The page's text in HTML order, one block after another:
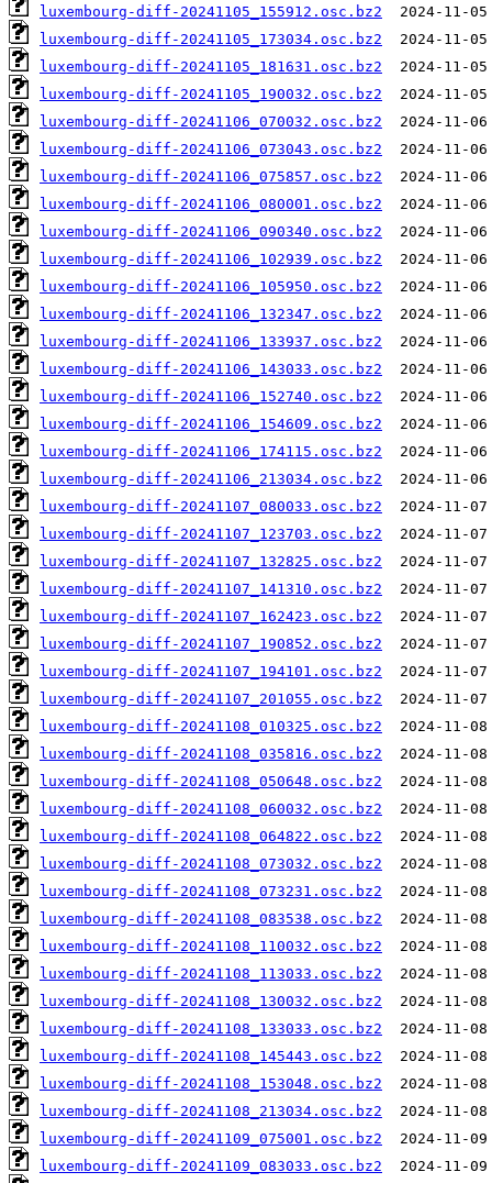
luxembourg-diff-20241105_155912.osc.bz2
luxembourg-diff-20241105_173034.osc.bz2
luxembourg-diff-20241105_181631.osc.bz2
luxembourg-diff-20241105_190032.osc.bz2
luxembourg-diff-20241106_070032.osc.bz2
luxembourg-diff-20241106_073043.osc.bz2
luxembourg-diff-20241106_075857.osc.bz2
luxembourg-diff-20241106_080001.osc.bz2
luxembourg-diff-20241106_090340.osc.bz2
luxembourg-diff-20241106_102939.osc.bz2
luxembourg-diff-20241106_105950.osc.bz2
luxembourg-diff-20241106_132347.osc.bz2
luxembourg-diff-20241106_133937.osc.bz2
luxembourg-diff-20241106_143033.osc.bz2
luxembourg-diff-20241106_152740.osc.bz2
luxembourg-diff-20241106_154609.osc.bz2
luxembourg-diff-20241106_174115.osc.bz2
luxembourg-diff-20241106_213034.osc.bz2
luxembourg-diff-20241107_080033.osc.bz2
luxembourg-diff-20241107_123703.osc.bz2
luxembourg-diff-20241107_132825.osc.bz2
luxembourg-diff-20241107_141310.osc.bz2
luxembourg-diff-20241107_162423.osc.bz2
luxembourg-diff-20241107_190852.osc.bz2
luxembourg-diff-20241107_194101.osc.bz2
luxembourg-diff-20241107_201055.osc.bz2
luxembourg-diff-20241108_010325.osc.bz2
luxembourg-diff-20241108_035816.osc.bz2
luxembourg-diff-20241108_050648.osc.bz2
luxembourg-diff-20241108_060032.osc.bz2
luxembourg-diff-20241108_064822.osc.bz2
luxembourg-diff-20241108_073032.osc.bz2
luxembourg-diff-20241108_073231.osc.bz2
luxembourg-diff-20241108_083538.osc.bz2
luxembourg-diff-20241108_110032.osc.bz2
luxembourg-diff-20241108_113033.osc.bz2
luxembourg-diff-20241108_130032.osc.bz2
luxembourg-diff-20241108_133033.osc.bz2
luxembourg-diff-20241108_145443.osc.bz2
luxembourg-diff-20241108_153048.osc.bz2
luxembourg-diff-20241108_213034.osc.bz2
luxembourg-diff-20241109_075001.osc.bz2
luxembourg-diff-20241109_083033.osc.bz2